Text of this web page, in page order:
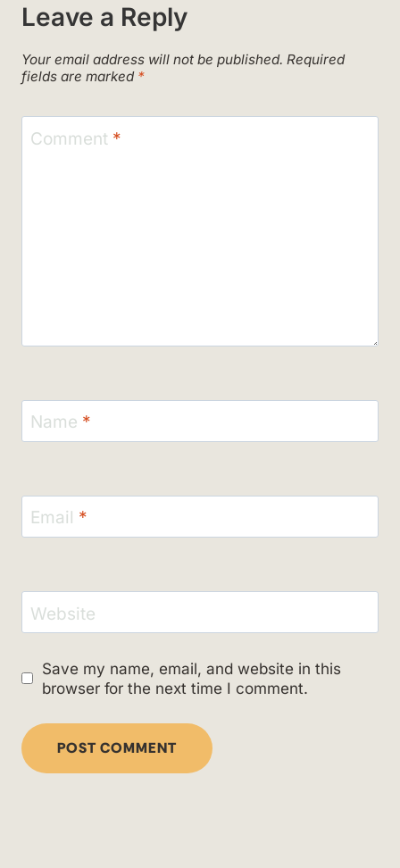
Leave a Reply
Your email address will not be published. Required
fields are marked *
Comment *
Name *
Email *
Website
Save my name, email, and website in this
browser for the next time I comment.